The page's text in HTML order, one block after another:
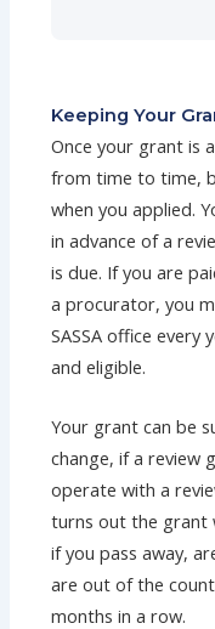
Keeping Your
Once your grant is
from time to time,
when you applied.
in advance of a
is due. If you are
a procurator, you
SASSA office
and eligible.
Your grant can be
change, if a review
operate with a
turns out the grant
if you pass away,
are out of the
months in a row.